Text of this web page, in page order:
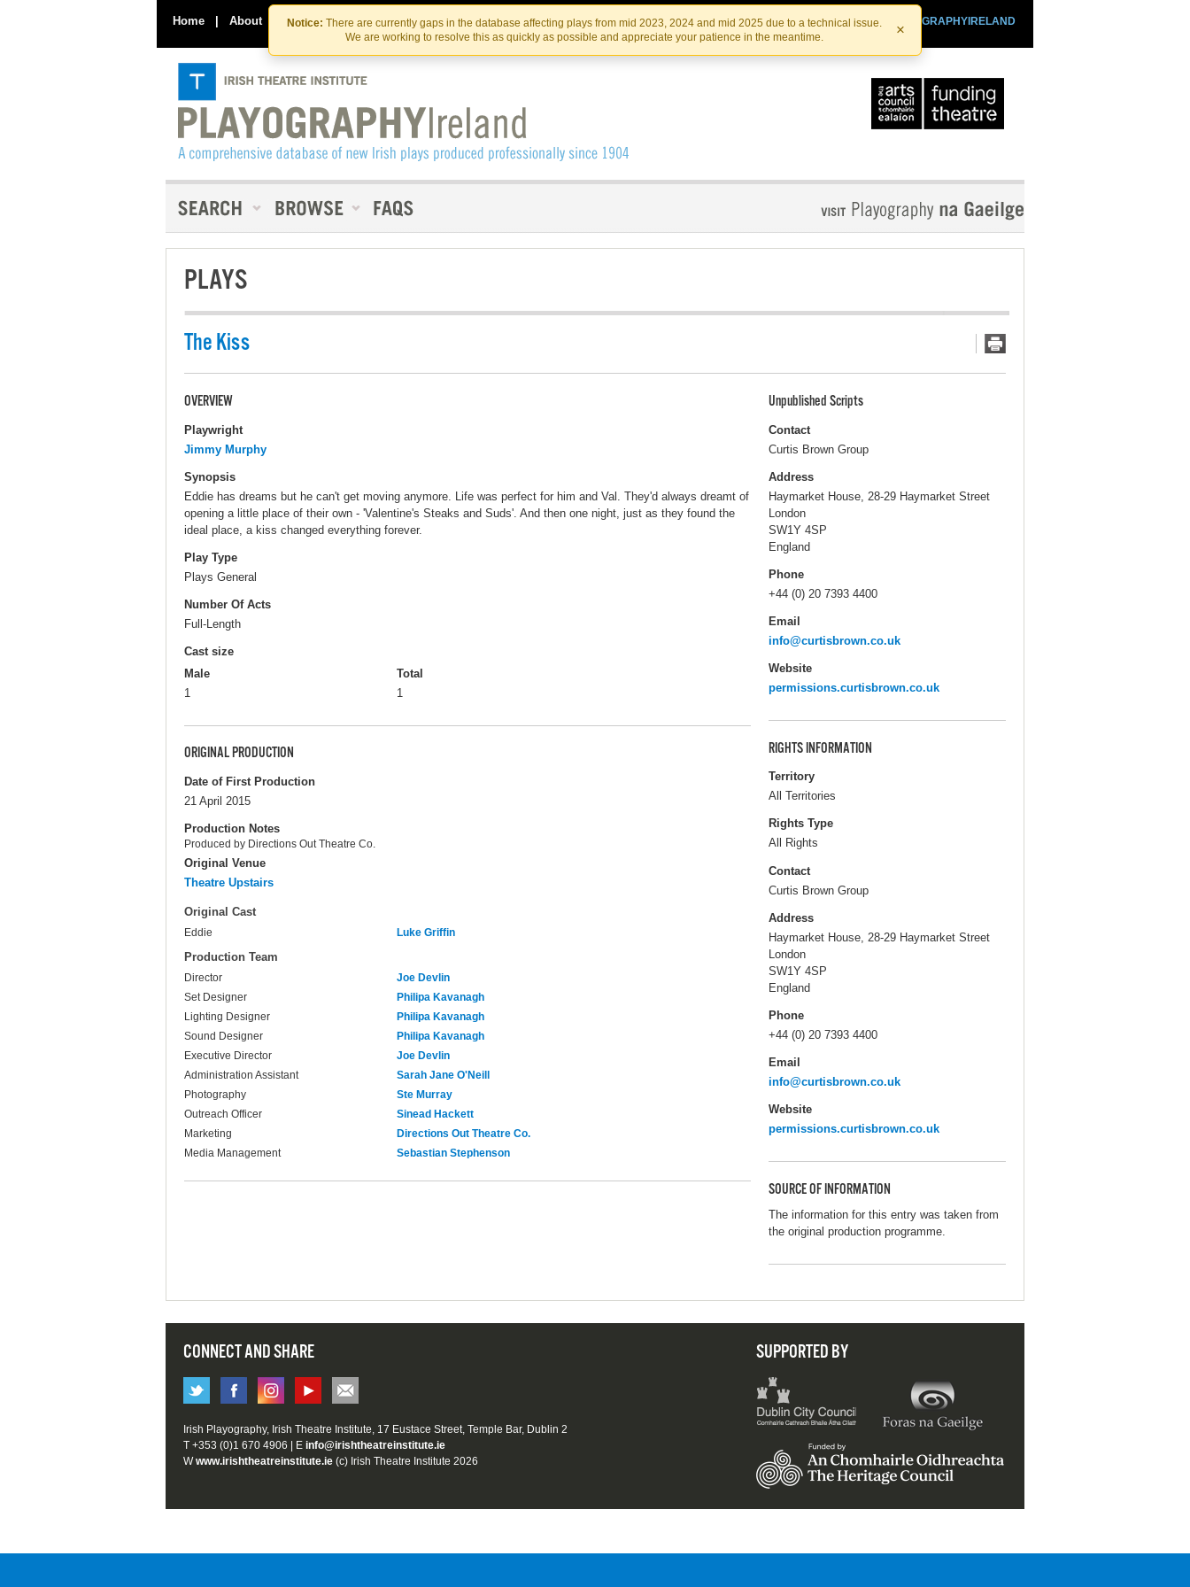
Skip
to
the
content
Skip
to
content
Notice: There are currently gaps in the database affecting plays from mid 2023, 2024 and mid 2025 due to a technical issue.
We are working to resolve this as quickly as possible and appreciate your patience in the meantime.
×
Home | About Contact Us PLAYOGRAPHYIRELAND
IRISHTHEATRE.IE
IRISH THEATRE INSTITUTE
PLAYS
The Kiss
OVERVIEW
Playwright
Jimmy Murphy
Synopsis
Eddie has dreams but he can't get moving anymore. Life was perfect for him and Val. They'd always dreamt of
opening a little place of their own - 'Valentine's Steaks and Suds'. And then one night, just as they found the
ideal place, a kiss changed everything forever.
Play Type
Plays General
Number Of Acts
Full-Length
Cast size
Male
1
Total
1
ORIGINAL PRODUCTION
Date of First Production
21 April 2015
Production Notes
Produced by Directions Out Theatre Co.
Original Venue
Theatre Upstairs
Original Cast
Eddie Luke Griffin
Production Team
Director
Joe Devlin
Set Designer
Philipa Kavanagh
Lighting Designer
Philipa Kavanagh
Sound Designer
Philipa Kavanagh
Executive Director
Joe Devlin
Administration Assistant
Sarah Jane O'Neill
Photography
Ste Murray
Outreach Officer
Sinead Hackett
Marketing
Directions Out Theatre Co.
Media Management
Sebastian Stephenson
Unpublished Scripts
Contact
Curtis Brown Group
Address
Haymarket House, 28-29 Haymarket Street
London
SW1Y 4SP
England
Phone
+44 (0) 20 7393 4400
Email
info@curtisbrown.co.uk
Website
permissions.curtisbrown.co.uk
RIGHTS INFORMATION
Territory
All Territories
Rights Type
All Rights
Contact
Curtis Brown Group
Address
Haymarket House, 28-29 Haymarket Street
London
SW1Y 4SP
England
Phone
+44 (0) 20 7393 4400
Email
info@curtisbrown.co.uk
Website
permissions.curtisbrown.co.uk
SOURCE OF INFORMATION
The information for this entry was taken from
the original production programme.
CONNECT AND SHARE SUPPORTED BY
Irish Playography, Irish Theatre Institute, 17 Eustace Street, Temple Bar, Dublin 2
T +353 (0)1 670 4906 | E info@irishtheatreinstitute.ie
Wwww.irishtheatreinstitute.ie (c) Irish Theatre Institute 2026